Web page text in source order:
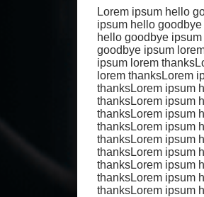
Lorem ipsum hello
ipsum hello
hello goodbye
goodbye ipsum
ipsum lorem
lorem thanksLorem
thanksLorem ipsum
thanksLorem ipsum
thanksLorem ipsum
thanksLorem ipsum
thanksLorem ipsum
thanksLorem ipsum
thanksLorem ipsum
thanksLorem ipsum
thanksLorem ipsum